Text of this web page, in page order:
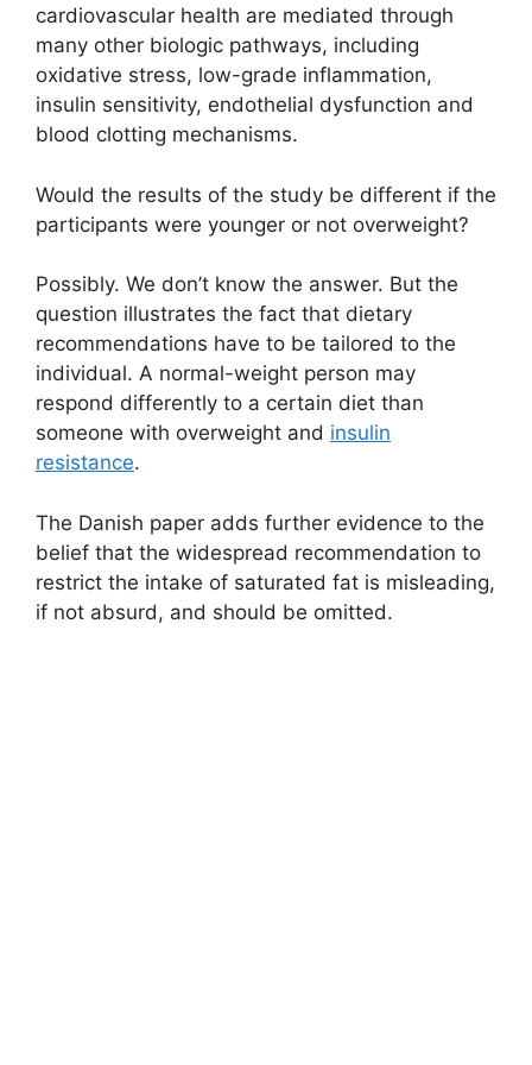
cardiovascular health are mediated through
many other biologic pathways, including
oxidative stress, low-grade inflammation,
insulin sensitivity, endothelial dysfunction and
blood clotting mechanisms.
Would the results of the study be different if the
participants were younger or not overweight?
Possibly. We don’t know the answer. But the
question illustrates the fact that dietary
recommendations have to be tailored to the
individual. A normal-weight person may
respond differently to a certain diet than
someone with overweight and insulin
resistance.
The Danish paper adds further evidence to the
belief that the widespread recommendation to
restrict the intake of saturated fat is misleading,
if not absurd, and should be omitted.